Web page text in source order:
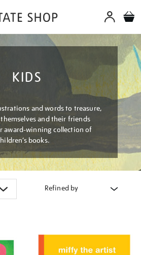
KIDS
and words to treasure,
and their friends
award-winning collection of
books.
Refined by